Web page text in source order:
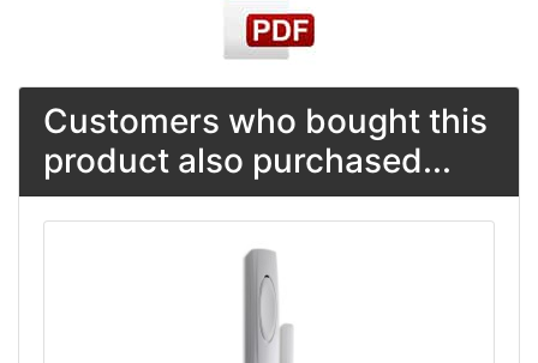
Customers who bought this
product also purchased...